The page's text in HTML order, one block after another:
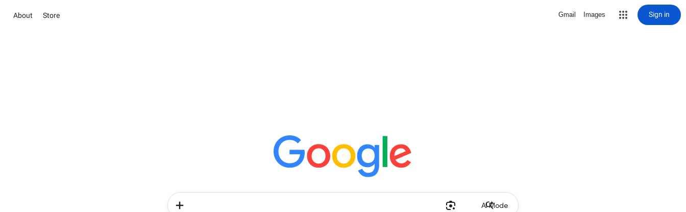
About Store Gmail Images Sign in
AI Mode